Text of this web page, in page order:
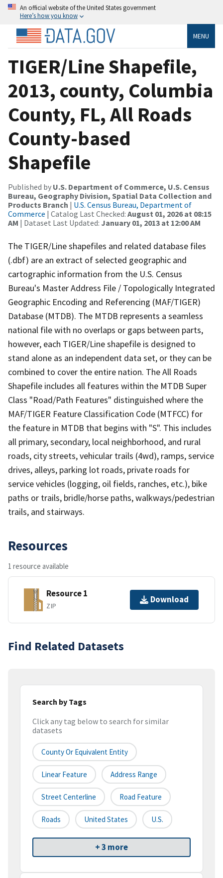
An official website of the United States government
Here’s how you know
MENU
TIGER/Line Shapefile,
2013, county, Columbia
County, FL, All Roads
County-based
Shapefile
Published by U.S. Department of Commerce, U.S. Census
Bureau, Geography Division, Spatial Data Collection and
Products Branch | U.S. Census Bureau, Department of
Commerce | Catalog Last Checked: August 01, 2026 at 08:15
AM | Dataset Last Updated: January 01, 2013 at 12:00 AM
The TIGER/Line shapefiles and related database files
(.dbf) are an extract of selected geographic and
cartographic information from the U.S. Census
Bureau's Master Address File / Topologically Integrated
Geographic Encoding and Referencing (MAF/TIGER)
Database (MTDB). The MTDB represents a seamless
national file with no overlaps or gaps between parts,
however, each TIGER/Line shapefile is designed to
stand alone as an independent data set, or they can be
combined to cover the entire nation. The All Roads
Shapefile includes all features within the MTDB Super
Class "Road/Path Features" distinguished where the
MAF/TIGER Feature Classification Code (MTFCC) for
the feature in MTDB that begins with "S". This includes
all primary, secondary, local neighborhood, and rural
roads, city streets, vehicular trails (4wd), ramps, service
drives, alleys, parking lot roads, private roads for
service vehicles (logging, oil fields, ranches, etc.), bike
paths or trails, bridle/horse paths, walkways/pedestrian
trails, and stairways.
Resources
1 resource available
Resource 1
ZIP
Download
Find Related Datasets
Search by Tags
Click any tag below to search for similar
datasets
County Or Equivalent Entity
Linear Feature Address Range
Street Centerline Road Feature
Roads United States U.S.
+ 3 more